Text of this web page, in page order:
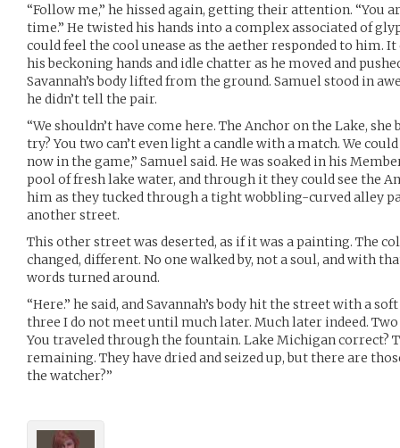
“Follow me,” he hissed again, getting their attention. “You
time.” He twisted his hands into a complex associated of
could feel the cool unease as the aether responded to him.
his beckoning hands and idle chatter as he moved and
Savannah’s body lifted from the ground. Samuel stood in
he didn’t tell the pair.
“We shouldn’t have come here. The Anchor on the Lake,
try? You two can’t even light a candle with a match. We
now in the game,” Samuel said. He was soaked in his
pool of fresh lake water, and through it they could see the
him as they tucked through a tight wobbling-curved alley
another street.
This other street was deserted, as if it was a painting. The
changed, different. No one walked by, not a soul, and with
words turned around.
“Here.” he said, and Savannah’s body hit the street with a
three I do not meet until much later. Much later indeed. Two
You traveled through the fountain. Lake Michigan correct?
remaining. They have dried and seized up, but there are
the watcher?”